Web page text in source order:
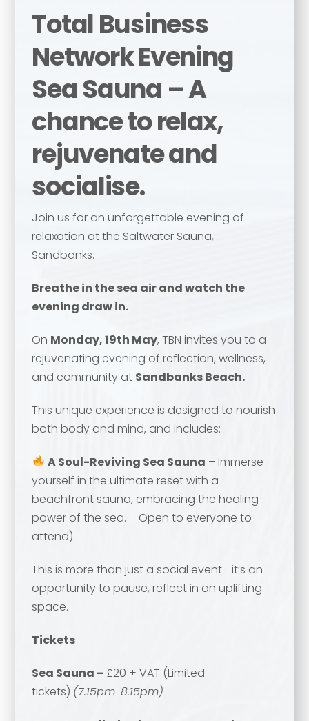
Total Business
Network Evening
Sea Sauna – A
chance to relax,
rejuvenate and
socialise.
Join us for an unforgettable evening of
relaxation at the Saltwater Sauna,
Sandbanks.
Breathe in the sea air and watch the
evening draw in.
On Monday, 19th May, TBN invites you to a
rejuvenating evening of reflection, wellness,
and community at Sandbanks Beach.
This unique experience is designed to nourish
both body and mind, and includes:
A Soul-Reviving Sea Sauna – Immerse
yourself in the ultimate reset with a
beachfront sauna, embracing the healing
power of the sea. – Open to everyone to
attend).
This is more than just a social event—it’s an
opportunity to pause, reflect in an uplifting
space.
Tickets
Sea Sauna –£20 + VAT (Limited
tickets) (7.15pm-8.15pm)
Your name
Email address
Your comment or message
Your name*
Email address*
Your comment or message